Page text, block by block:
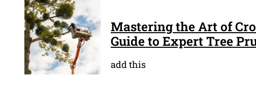
Mastering the Art of
Guide to Expert Tree
add this